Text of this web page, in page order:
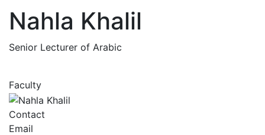
Nahla Khalil
Senior Lecturer of Arabic
Faculty
Contact
Email